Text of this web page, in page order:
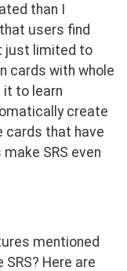
than I
users find
just limited to
cards with whole
it to learn
create
cards that have
SRS even
mentioned
Here are